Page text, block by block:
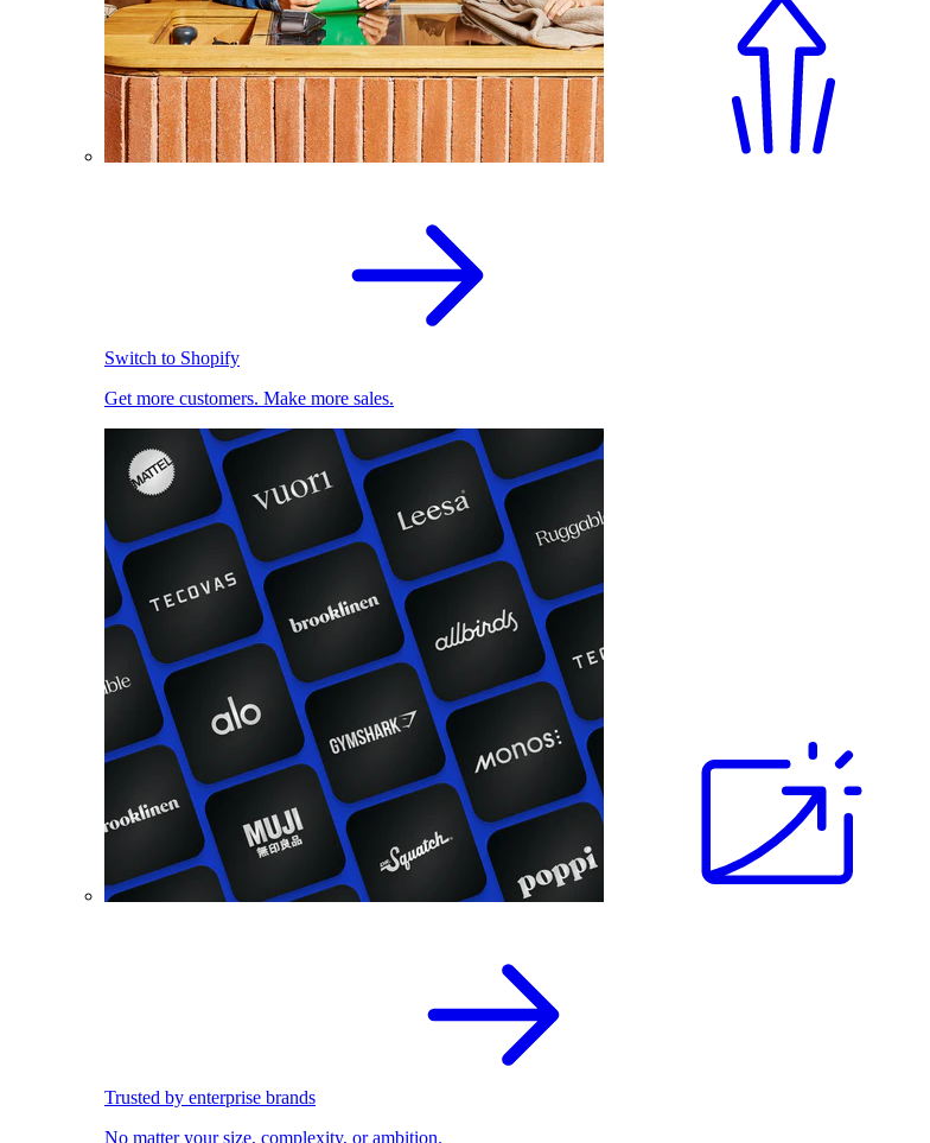
Switch to Shopify
Get more customers. Make more sales.
Trusted by enterprise brands
No matter your size, complexity, or ambition.